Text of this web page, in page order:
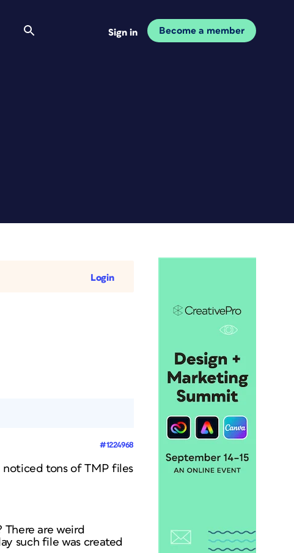
Sign in Become a member
Login
#1224968
noticed tons of TMP files
are weird
such file was created